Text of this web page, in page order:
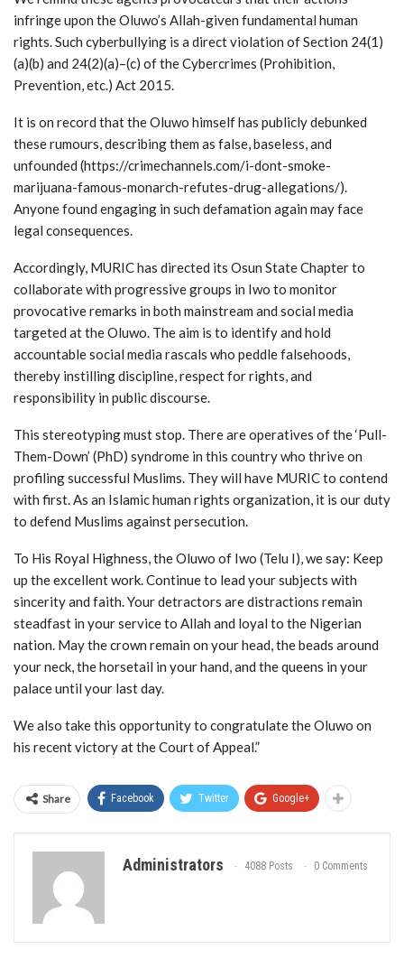
infringe upon the Oluwo’s Allah-given fundamental human
rights. Such cyberbullying is a direct violation of Section 24(1)
(a)(b) and 24(2)(a)–(c) of the Cybercrimes (Prohibition,
Prevention, etc.) Act 2015.
It is on record that the Oluwo himself has publicly debunked
these rumours, describing them as false, baseless, and
unfounded (https://crimechannels.com/i-dont-smoke-
marijuana-famous-monarch-refutes-drug-allegations/).
Anyone found engaging in such defamation again may face
legal consequences.
Accordingly, MURIC has directed its Osun State Chapter to
collaborate with progressive groups in Iwo to monitor
provocative remarks in both mainstream and social media
targeted at the Oluwo. The aim is to identify and hold
accountable social media rascals who peddle falsehoods,
thereby instilling discipline, respect for rights, and
responsibility in public discourse.
This stereotyping must stop. There are operatives of the ‘Pull-
Them-Down’ (PhD) syndrome in this country who thrive on
profiling successful Muslims. They will have MURIC to contend
with first. As an Islamic human rights organization, it is our duty
to defend Muslims against persecution.
To His Royal Highness, the Oluwo of Iwo (Telu I), we say: Keep
up the excellent work. Continue to lead your subjects with
sincerity and faith. Your detractors are distractions remain
steadfast in your service to Allah and loyal to the Nigerian
nation. May the crown remain on your head, the beads around
your neck, the horsetail in your hand, and the queens in your
palace until your last day.
We also take this opportunity to congratulate the Oluwo on
his recent victory at the Court of Appeal.”
Share Facebook Twitter Google+
Administrators 4088 Posts 0 Comments